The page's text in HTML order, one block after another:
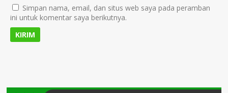
Simpan nama, email, dan situs web saya pada peramban
ini untuk komentar saya berikutnya.